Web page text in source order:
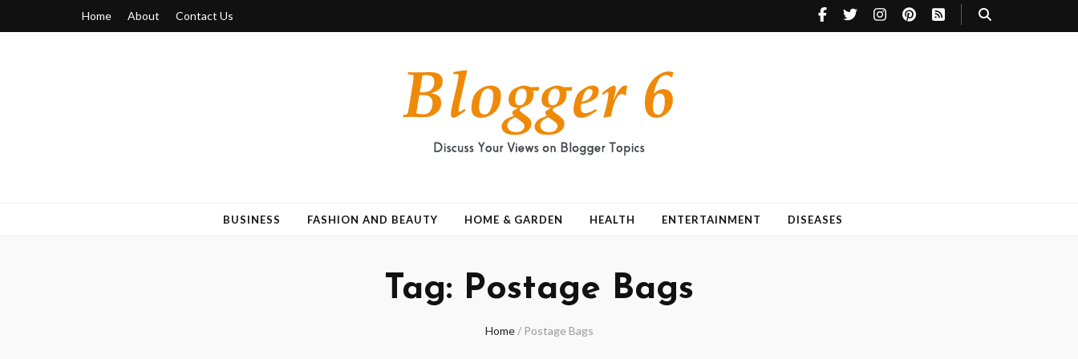
Home About Contact Us
BUSINESS FASHION AND BEAUTY HOME & GARDEN HEALTH ENTERTAINMENT DISEASES
Tag: Postage Bags
Home / Postage Bags